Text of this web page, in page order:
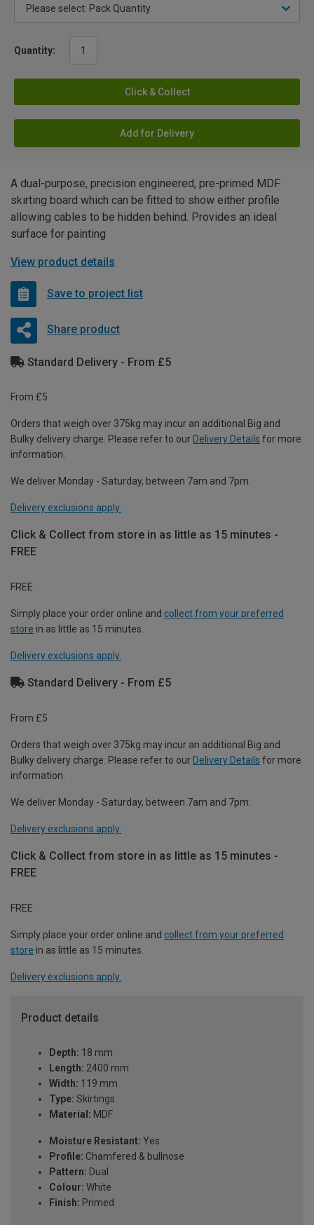
Quantity:
Click & Collect
Add for Delivery
A dual-purpose, precision engineered, pre-primed MDF
skirting board which can be fitted to show either profile
allowing cables to be hidden behind. Provides an ideal
surface for painting
View product details
Save to project list
Share product
Standard Delivery - From £5
From £5
Orders that weigh over 375kg may incur an additional Big and
Bulky delivery charge. Please refer to our Delivery Details for more
information.
We deliver Monday - Saturday, between 7am and 7pm.
Delivery exclusions apply.
Click & Collect from store in as little as 15 minutes -
FREE
FREE
Simply place your order online and collect from your preferred
store in as little as 15 minutes.
Delivery exclusions apply.
Standard Delivery - From £5
From £5
Orders that weigh over 375kg may incur an additional Big and
Bulky delivery charge. Please refer to our Delivery Details for more
information.
We deliver Monday - Saturday, between 7am and 7pm.
Delivery exclusions apply.
Click & Collect from store in as little as 15 minutes -
FREE
FREE
Simply place your order online and collect from your preferred
store in as little as 15 minutes.
Delivery exclusions apply.
Product details
Depth: 18 mm
Length: 2400 mm
Width: 119 mm
Type: Skirtings
Material: MDF
Moisture Resistant: Yes
Profile: Chamfered & bullnose
Pattern: Dual
Colour: White
Finish: Primed